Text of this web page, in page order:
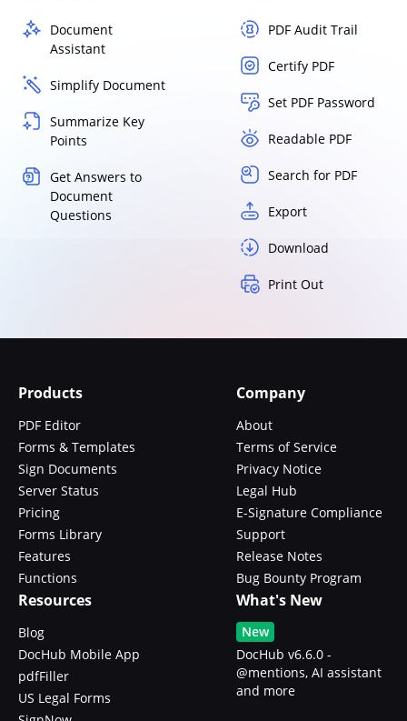
Document
Assistant
Simplify Document
Summarize Key
Points
Get Answers to
Document
Questions
PDF Audit Trail
Certify PDF
Set PDF Password
Readable PDF
Search for PDF
Export
Download
Print Out
Products
PDF Editor
Forms & Templates
Sign Documents
Server Status
Pricing
Forms Library
Features
Functions
Company
About
Terms of Service
Privacy Notice
Legal Hub
E-Signature Compliance
Support
Release Notes
Bug Bounty Program
Resources
Blog
DocHub Mobile App
pdfFiller
US Legal Forms
What's New
New
DocHub v6.6.0 -
@mentions, AI assistant
and more